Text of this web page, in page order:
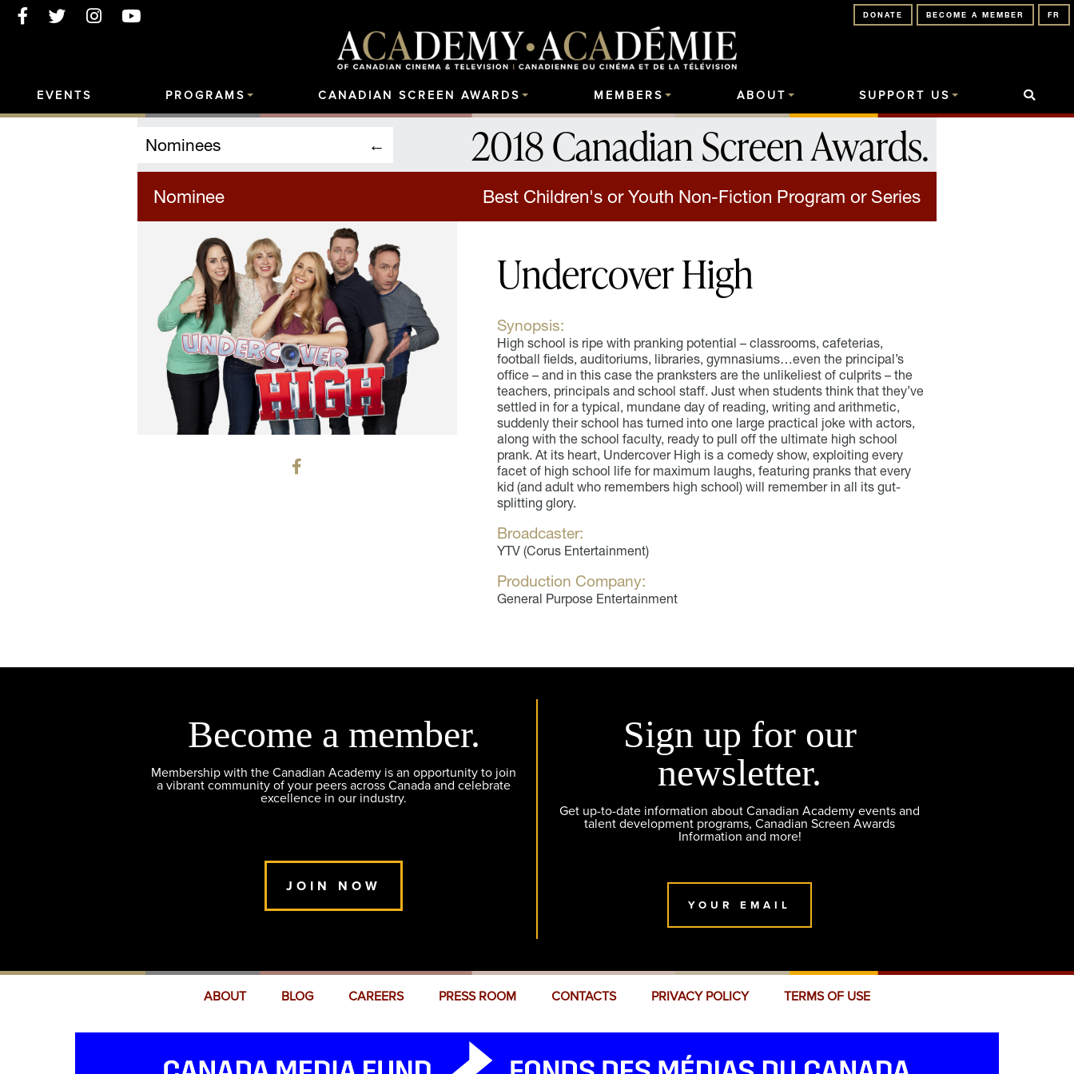
FR
BECOME A MEMBER
DONATE
EVENTS PROGRAMS CANADIAN SCREEN AWARDS MEMBERS ABOUT SUPPORT US
Nominees 2018 Canadian Screen Awards.
Nominee Best Children's or Youth Non-Fiction Program or Series
Undercover High
Synopsis:
High school is ripe with pranking potential – classrooms, cafeterias,
football fields, auditoriums, libraries, gymnasiums…even the principal’s
office – and in this case the pranksters are the unlikeliest of culprits – the
teachers, principals and school staff. Just when students think that they’ve
settled in for a typical, mundane day of reading, writing and arithmetic,
suddenly their school has turned into one large practical joke with actors,
along with the school faculty, ready to pull off the ultimate high school
prank. At its heart, Undercover High is a comedy show, exploiting every
facet of high school life for maximum laughs, featuring pranks that every
kid (and adult who remembers high school) will remember in all its gut-
splitting glory.
Broadcaster:
YTV (Corus Entertainment)
Production Company:
General Purpose Entertainment
Become a member.
Membership with the Canadian Academy is an opportunity to join
a vibrant community of your peers across Canada and celebrate
excellence in our industry.
JOIN NOW
Sign up for our
newsletter.
Get up-to-date information about Canadian Academy events and
talent development programs, Canadian Screen Awards
Information and more!
YOUR EMAIL
ABOUT BLOG CAREERS PRESS ROOM CONTACTS PRIVACY POLICY TERMS OF USE